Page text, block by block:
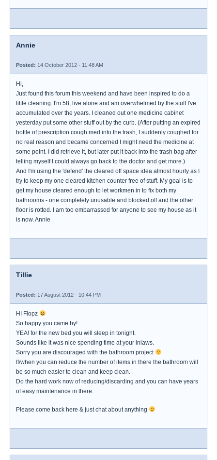
Annie
Posted: 14 October 2012 - 11:48 AM
Hi,
Just found this forum this weekend and have been inspired to do a
little cleaning. I'm 58, live alone and am overwhelmed by the stuff I've
accumulated over the years. I cleaned out one medicine cabinet
yesterday put some other stuff out by the curb. (After putting an expired
bottle of prescription cough med into the trash, I suddenly coughed for
no real reason and became concerned I might need the medicine at
some point. I did retrieve it, but later put it back into the trash bag after
telling myself I could always go back to the doctor and get more.)
And I'm using the 'defend' the cleared off space idea almost hourly as I
try to keep my one cleared kitchen counter free of stuff. My goal is to
get my house cleared enough to let workmen in to fix both my
bathrooms - one completely unusable and blocked off and the other
floor is rotted. I am too embarrassed for anyone to see my house as it
is now. Annie
Tillie
Posted: 17 August 2012 - 10:44 PM
HI Flopz
So happy you came by!
YEA! for the new bed you will sleep in tonight.
Sounds like it was nice spending time at your inlaws.
Sorry you are discouraged with the bathroom project
If/when you can reduce the number of items in there the bathroom will
be so much easier to clean and keep clean.
Do the hard work now of reducing/discarding and you can have years
of easy maintenance in there.
Please come back here & just chat about anything